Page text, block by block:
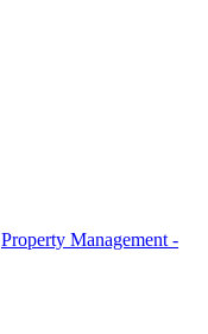
Property Management -